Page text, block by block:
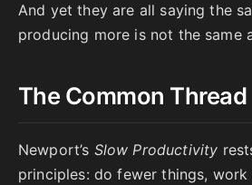
And yet they are all saying the
producing more is not the same
The Common Thread
Newport’s Slow Productivity
principles: do fewer things, work